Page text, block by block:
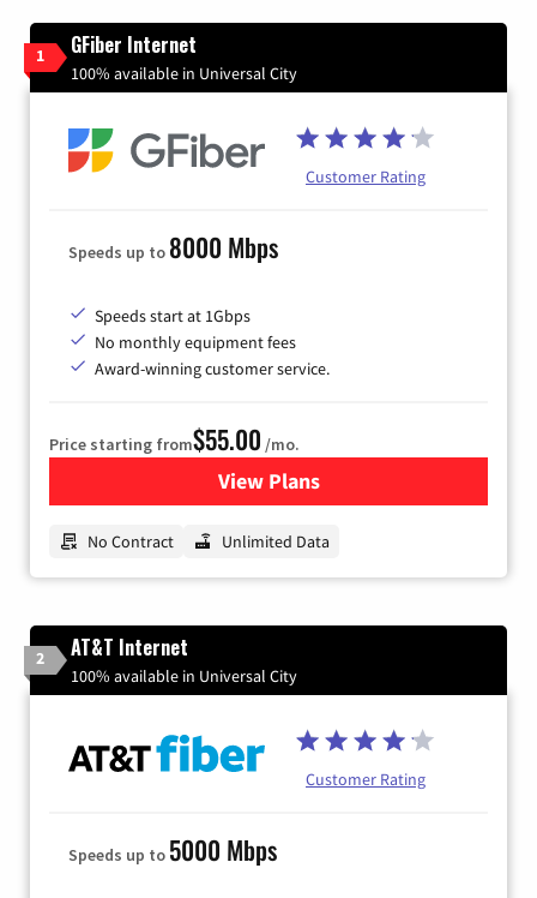
1 GFiber Internet
100% available in Universal City
Customer Rating
Speeds up to 8000 Mbps
Speeds start at 1Gbps
No monthly equipment fees
Award-winning customer service.
Price starting from$55.00 /mo.
View Plansfor GFiber Internet
No Contract Unlimited Data
2 AT&T Internet
100% available in Universal City
Customer Rating
Speeds up to 5000 Mbps